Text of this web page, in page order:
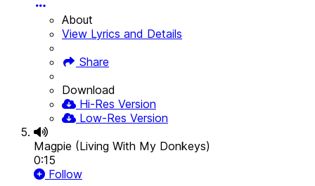
About
View Lyrics and Details
Share
Download
Hi-Res Version
Low-Res Version
Magpie (Living With My Donkeys)
0:15
Follow